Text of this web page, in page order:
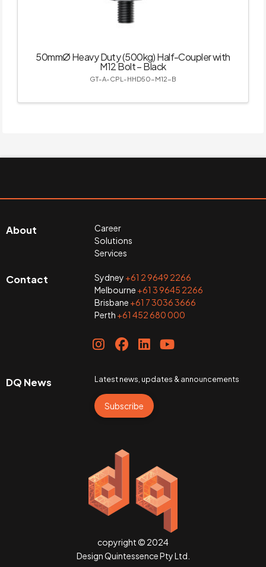
50mmØ Heavy Duty (500kg) Half-Coupler with
M12 Bolt – Black
GT-A-CPL-HHD50-M12-B
About
Career
Solutions
Services
Contact Sydney +61 2 9649 2266
Melbourne +61 3 9645 2266
Brisbane +61 7 3036 3666
Perth +61 452 680 000
DQ News Latest news, updates & announcements
Subscribe
copyright © 2024
Design Quintessence Pty Ltd.